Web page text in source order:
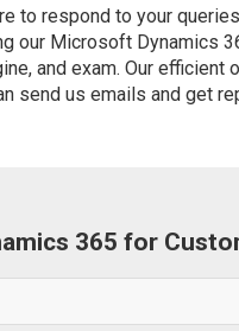
to respond to your
our Microsoft Dynamics
and exam. Our
send us emails and get
365 for